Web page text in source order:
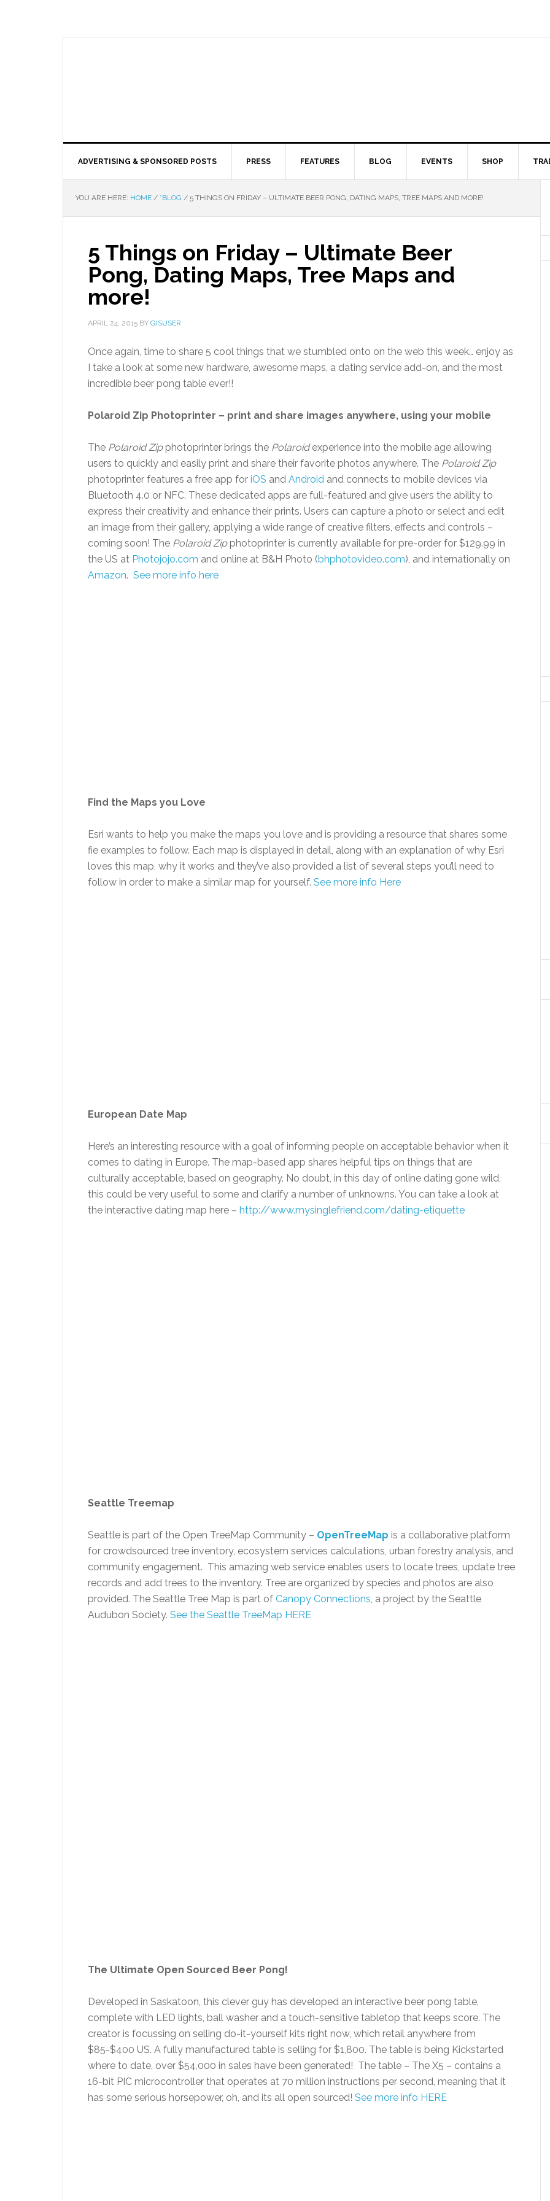
ADVERTISING & SPONSORED POSTS PRESS FEATURES BLOG EVENTS SHOP
YOU ARE HERE: HOME / *BLOG / 5 THINGS ON FRIDAY – ULTIMATE BEER PONG, DATING MAPS, TREE MAPS AND MORE!
5 Things on Friday – Ultimate Beer
Pong, Dating Maps, Tree Maps and
more!
APRIL 24, 2015 BY GISUSER
Once again, time to share 5 cool things that we stumbled onto on the web this week… enjoy as
I take a look at some new hardware, awesome maps, a dating service add-on, and the most
incredible beer pong table ever!!
Polaroid Zip Photoprinter – print and share images anywhere, using your mobile
The Polaroid Zip photoprinter brings the Polaroidexperience into the mobile age allowing
users to quickly and easily print and share their favorite photos anywhere. The Polaroid Zip
photoprinter features a free app for iOS and Android and connects to mobile devices via
Bluetooth 4.0 or NFC. These dedicated apps are full-featured and give users the ability to
express their creativity and enhance their prints. Users can capture a photo or select and edit
an image from their gallery, applying a wide range of creative filters, effects and controls –
coming soon! The Polaroid Zipphotoprinter is currently available for pre-order for $129.99 in
the US at Photojojo.com and online at B&H Photo (bhphotovideo.com), and internationally on
Amazon. See more info here
Find the Maps you Love
Esri wants to help you make the maps you love and is providing a resource that shares some
fie examples to follow. Each map is displayed in detail, along with an explanation of why Esri
loves this map, why it works and they’ve also provided a list of several steps you’ll need to
follow in order to make a similar map for yourself. See more info Here
European Date Map
Here’s an interesting resource with a goal of informing people on acceptable behavior when it
comes to dating in Europe. The map-based app shares helpful tips on things that are
culturally acceptable, based on geography. No doubt, in this day of online dating gone wild,
this could be very useful to some and clarify a number of unknowns. You can take a look at
the interactive dating map here – http://www.mysinglefriend.com/dating-etiquette
Seattle Treemap
Seattle is part of the Open TreeMap Community – OpenTreeMap is a collaborative platform
for crowdsourced tree inventory, ecosystem services calculations, urban forestry analysis, and
community engagement. This amazing web service enables users to locate trees, update tree
records and add trees to the inventory. Tree are organized by species and photos are also
provided. The Seattle Tree Map is part of Canopy Connections, a project by the Seattle
Audubon Society. See the Seattle TreeMap HERE
The Ultimate Open Sourced Beer Pong!
Developed in Saskatoon, this clever guy has developed an interactive beer pong table,
complete with LED lights, ball washer and a touch-sensitive tabletop that keeps score. The
creator is focussing on selling do-it-yourself kits right now, which retail anywhere from
$85-$400 US. A fully manufactured table is selling for $1,800. The table is being Kickstarted
where to date, over $54,000 in sales have been generated! The table – The X5 – contains a
16-bit PIC microcontroller that operates at 70 million instructions per second, meaning that it
has some serious horsepower, oh, and its all open sourced! See more info HERE